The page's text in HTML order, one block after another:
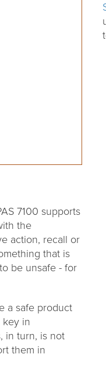
7100 supports
the
action, recall or
that is
be unsafe - for
a safe product
key in
in turn, is not
them in